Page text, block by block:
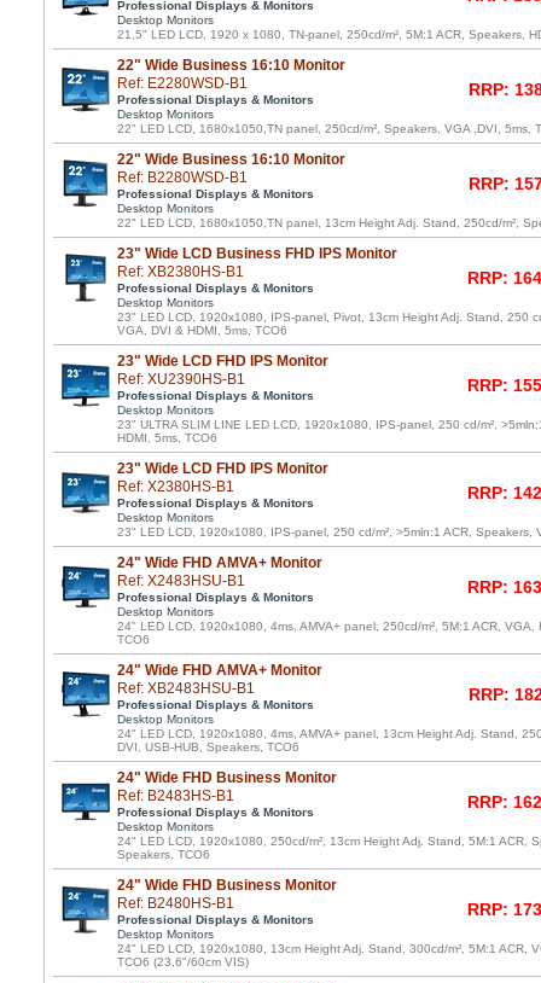
Professional Displays & Monitors
Desktop Monitors
21,5" LED LCD, 1920 x 1080, TN-panel, 250cd/m², 5M:1 ACR, Speakers,
22" Wide Business 16:10 Monitor
Ref: E2280WSD-B1
Professional Displays & Monitors
Desktop Monitors
RRP:
22" LED LCD, 1680x1050,TN panel, 250cd/m², Speakers, VGA ,DVI, 5ms,
22" Wide Business 16:10 Monitor
Ref: B2280WSD-B1
Professional Displays & Monitors
Desktop Monitors
RRP:
22" LED LCD, 1680x1050,TN panel, 13cm Height Adj. Stand, 250cd/m²,
23" Wide LCD Business FHD IPS Monitor
Ref: XB2380HS-B1
Professional Displays & Monitors
Desktop Monitors
RRP:
23" LED LCD, 1920x1080, IPS-panel, Pivot, 13cm Height Adj. Stand, 250
VGA, DVI & HDMI, 5ms, TCO6
23" Wide LCD FHD IPS Monitor
Ref: XU2390HS-B1
Professional Displays & Monitors
Desktop Monitors
RRP:
23" ULTRA SLIM LINE LED LCD, 1920x1080, IPS-panel, 250 cd/m²,
HDMI, 5ms, TCO6
23" Wide LCD FHD IPS Monitor
Ref: X2380HS-B1
Professional Displays & Monitors
Desktop Monitors
RRP:
23" LED LCD, 1920x1080, IPS-panel, 250 cd/m², >5mln:1 ACR, Speakers,
24" Wide FHD AMVA+ Monitor
Ref: X2483HSU-B1
Professional Displays & Monitors
Desktop Monitors
RRP:
24" LED LCD, 1920x1080, 4ms, AMVA+ panel, 250cd/m², 5M:1 ACR, VGA,
TCO6
24" Wide FHD AMVA+ Monitor
Ref: XB2483HSU-B1
Professional Displays & Monitors
Desktop Monitors
RRP:
24" LED LCD, 1920x1080, 4ms, AMVA+ panel, 13cm Height Adj. Stand,
DVI, USB-HUB, Speakers, TCO6
24" Wide FHD Business Monitor
Ref: B2483HS-B1
Professional Displays & Monitors
Desktop Monitors
RRP:
24" LED LCD, 1920x1080, 250cd/m², 13cm Height Adj. Stand, 5M:1 ACR,
Speakers, TCO6
24" Wide FHD Business Monitor
Ref: B2480HS-B1
Professional Displays & Monitors
Desktop Monitors
RRP:
24" LED LCD, 1920x1080, 13cm Height Adj. Stand, 300cd/m², 5M:1 ACR,
TCO6 (23,6"/60cm VIS)